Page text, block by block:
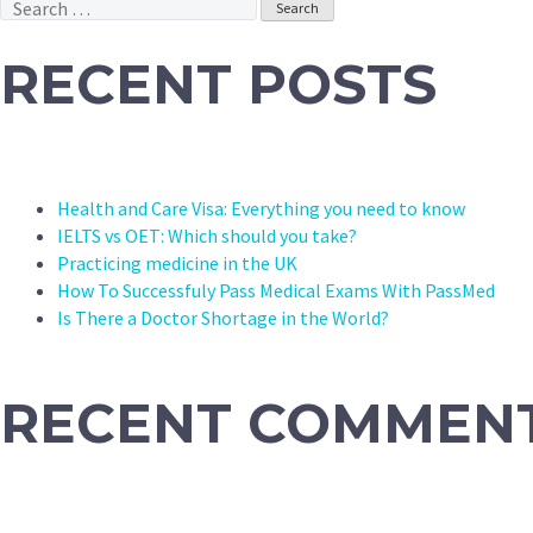
RECENT POSTS
Health and Care Visa: Everything you need to know
IELTS vs OET: Which should you take?
Practicing medicine in the UK
How To Successfuly Pass Medical Exams With PassMed
Is There a Doctor Shortage in the World?
RECENT